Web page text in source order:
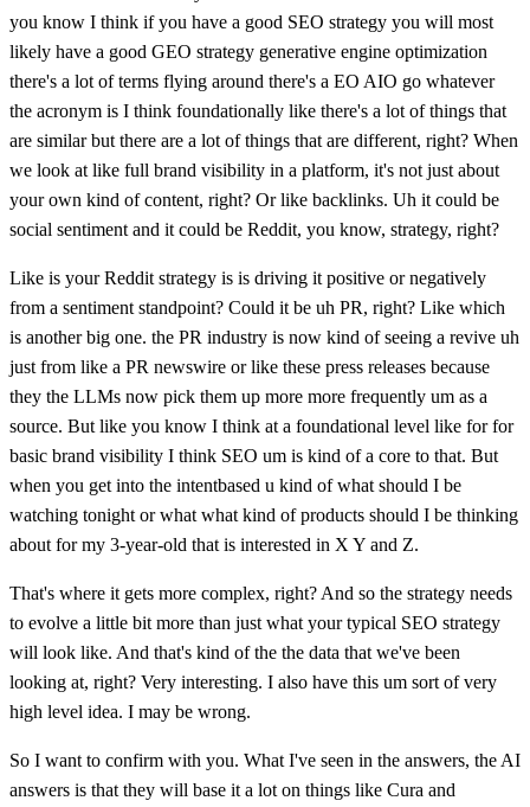
you know I think if you have a good SEO strategy you will most
likely have a good GEO strategy generative engine optimization
there's a lot of terms flying around there's a EO AIO go whatever
the acronym is I think foundationally like there's a lot of things that
are similar but there are a lot of things that are different, right? When
we look at like full brand visibility in a platform, it's not just about
your own kind of content, right? Or like backlinks. Uh it could be
social sentiment and it could be Reddit, you know, strategy, right?
Like is your Reddit strategy is is driving it positive or negatively
from a sentiment standpoint? Could it be uh PR, right? Like which
is another big one. the PR industry is now kind of seeing a revive uh
just from like a PR newswire or like these press releases because
they the LLMs now pick them up more more frequently um as a
source. But like you know I think at a foundational level like for for
basic brand visibility I think SEO um is kind of a core to that. But
when you get into the intentbased u kind of what should I be
watching tonight or what what kind of products should I be thinking
about for my 3-year-old that is interested in X Y and Z.
That's where it gets more complex, right? And so the strategy needs
to evolve a little bit more than just what your typical SEO strategy
will look like. And that's kind of the the data that we've been
looking at, right? Very interesting. I also have this um sort of very
high level idea. I may be wrong.
So I want to confirm with you. What I've seen in the answers, the AI
answers is that they will base it a lot on things like Cura and